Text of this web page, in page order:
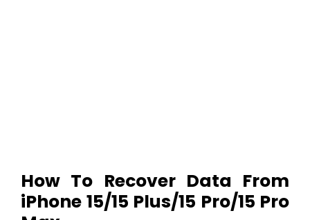
How To Recover Data From
iPhone 15/15 Plus/15 Pro/15 Pro